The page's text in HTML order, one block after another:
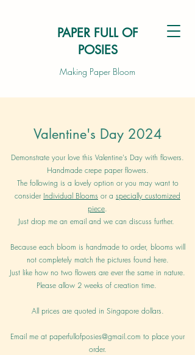
PAPER FULL OF
POSIES
Making Paper Bloom
Valentine's Day 2024
Demonstrate your love this Valentine's Day with flowers.
Handmade crepe paper flowers.
The following is a lovely option or you may want to
consider Individual Blooms or a specially customized
piece.
Just drop me an email and we can discuss further.
Because each bloom is handmade to order, blooms will
not completely match the pictures found here.
Just like how no two flowers are ever the same in nature.
Please allow 2 weeks of creation time.
All prices are quoted in Singapore dollars.
Email me at paperfullofposies@gmail.com to place your
order.